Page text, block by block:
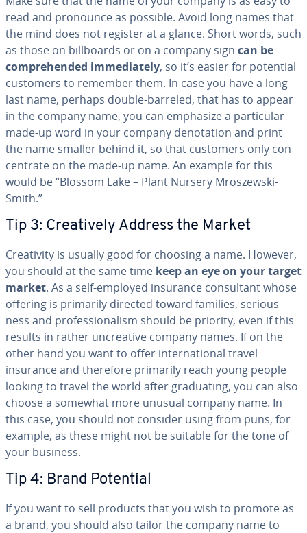
read and pronounce as possible. Avoid long names that
the mind does not register at a glance. Short words, such
as those on bill­boards or on a company sign can be
com­pre­hend­ed im­me­di­ate­ly, so it’s easier for potential
customers to remember them. In case you have a long
last name, perhaps double-barreled, that has to appear
in the company name, you can emphasize a par­tic­u­lar
made-up word in your company de­no­ta­tion and print
the name smaller behind it, so that customers only con­
cen­trate on the made-up name. An example for this
would be “Blossom Lake – Plant Nursery Mroszews­ki-
Smith.”
Tip 3: Cre­ative­ly Address the Market
Cre­ativ­i­ty is usually good for choosing a name. However,
you should at the same time keep an eye on your target
market. As a self-employed insurance con­sul­tant whose
offering is primarily directed toward families, se­ri­ous­
ness and pro­fes­sion­al­ism should be priority, even if this
results in rather un­cre­ative company names. If on the
other hand you want to offer in­ter­na­tion­al travel
insurance and therefore primarily reach young people
looking to travel the world after grad­u­at­ing, you can also
choose a somewhat more unusual company name. In
this case, you should not consider using from puns, for
example, as these might not be suitable for the tone of
your business.
Tip 4: Brand Potential
If you want to sell products that you wish to promote as
a brand, you should also tailor the company name to